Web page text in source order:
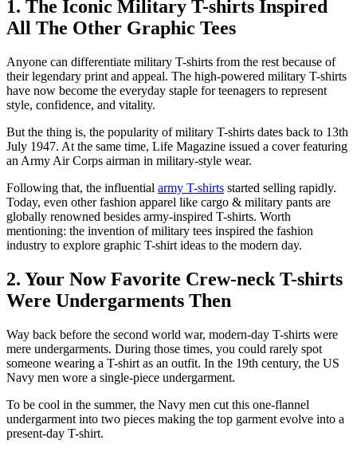
1. The Iconic Military T-shirts Inspired
All The Other Graphic Tees
Anyone can differentiate military T-shirts from the rest because of
their legendary print and appeal. The high-powered military T-shirts
have now become the everyday staple for teenagers to represent
style, confidence, and vitality.
But the thing is, the popularity of military T-shirts dates back to 13th
July 1947. At the same time, Life Magazine issued a cover featuring
an Army Air Corps airman in military-style wear.
Following that, the influential army T-shirts started selling rapidly.
Today, even other fashion apparel like cargo & military pants are
globally renowned besides army-inspired T-shirts. Worth
mentioning: the invention of military tees inspired the fashion
industry to explore graphic T-shirt ideas to the modern day.
2. Your Now Favorite Crew-neck T-shirts
Were Undergarments Then
Way back before the second world war, modern-day T-shirts were
mere undergarments. During those times, you could rarely spot
someone wearing a T-shirt as an outfit. In the 19th century, the US
Navy men wore a single-piece undergarment.
To be cool in the summer, the Navy men cut this one-flannel
undergarment into two pieces making the top garment evolve into a
present-day T-shirt.